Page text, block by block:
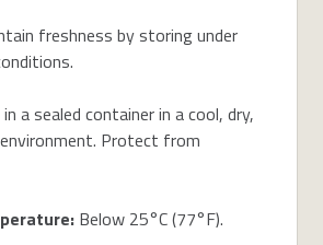
freshness by storing under
a sealed container in a cool, dry,
Protect from
Below 25°C (77°F).